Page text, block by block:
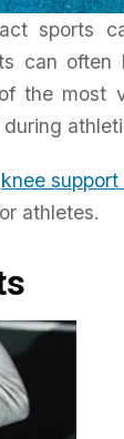
sports
can
the most
knee
athletes.
Home &
With
Daniel